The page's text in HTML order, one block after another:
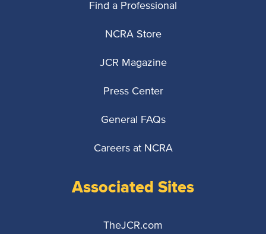
Find a Professional
NCRA Store
JCR Magazine
Press Center
General FAQs
Careers at NCRA
Associated Sites
TheJCR.com